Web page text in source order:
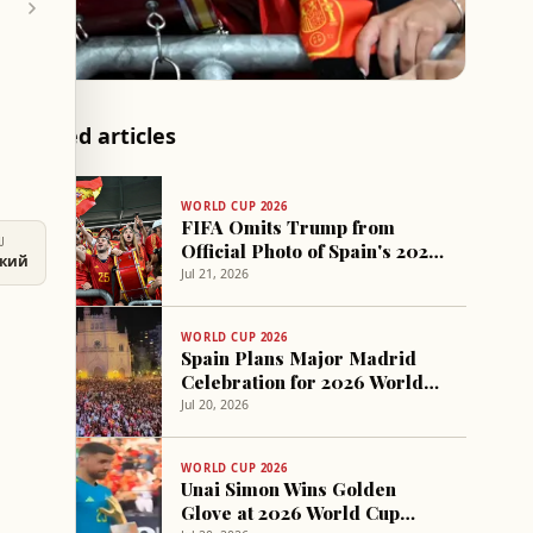
Related articles
WORLD CUP 2026
FIFA Omits Trump from
Official Photo of Spain's 2026
World Cup Victory
Jul 21, 2026
WORLD CUP 2026
Spain Plans Major Madrid
Celebration for 2026 World
Cup Victory
Jul 20, 2026
WORLD CUP 2026
Unai Simon Wins Golden
Glove at 2026 World Cup